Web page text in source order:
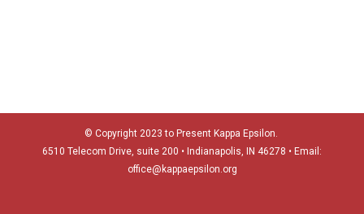
© Copyright 2023 to Present Kappa Epsilon.
6510 Telecom Drive, suite 200 • Indianapolis, IN 46278 • Email:
office@kappaepsilon.org